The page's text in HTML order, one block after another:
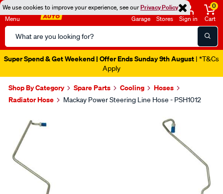
We use cookies to improve your experience, see ourPrivacy Policy
Menu
Search
Catalog
Garage Stores Sign in
0
Cart
Super Spend & Get Weekend | Offer Ends Sunday 9th August | *T&Cs
Apply
Shop By Category Spare Parts Cooling
Hoses
Radiator Hose
Mackay Power Steering Line Hose - PSH1012
Images